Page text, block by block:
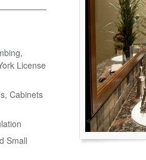
License
Cabinets
Small